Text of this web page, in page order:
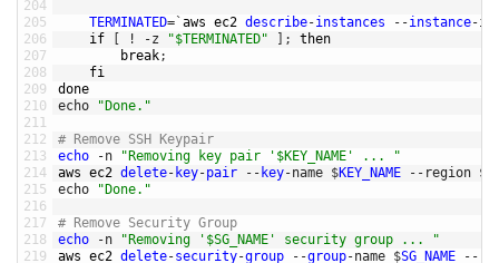
204
205
206
207
208
209
210
211
212
213
214
215
216
217
218
219
TERMINATED= `aws ec2 describe-instances --instance-
if
! -z "$TERMINATED" ;
then
break;
fi
done
echo
"Done."
# Remove SSH Keypair
echo
-n
"Removing key pair '$KEY_NAME' ... "
aws ec2 delete- key-pair -- key-name $KEY_NAME -- region $
echo
"Done."
# Remove Security Group
echo
-n
"Removing '$SG_NAME' security group ... "
aws ec2 delete-security-group --group-name $SG_NAME --